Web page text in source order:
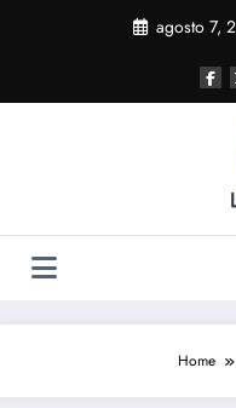
agosto 7,
Home